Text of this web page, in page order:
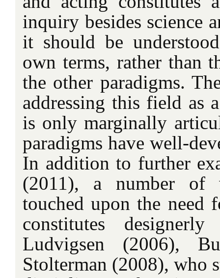
inquiry besides science
it should be
own terms, rather than
the other paradigms.
addressing this field as
is only marginally
paradigms have well-
In addition to further
(2011), a number of
touched upon the need
constitutes
Ludvigsen (2006),
Stolterman (2008), who